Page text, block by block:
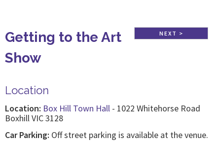
NEXT >
Getting to the Art
Show
Location
Location: Box Hill Town Hall - 1022 Whitehorse Road
Boxhill VIC 3128
Car Parking: Off street parking is available at the venue.